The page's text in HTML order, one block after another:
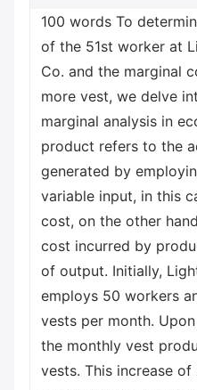
100 words To
of the 51st worker at
Co. and the marginal
more vest, we delve
marginal analysis in
product refers to the
generated by
variable input, in this
cost, on the other
cost incurred by
of output. Initially,
employs 50 workers
vests per month.
the monthly vest
vests. This increase